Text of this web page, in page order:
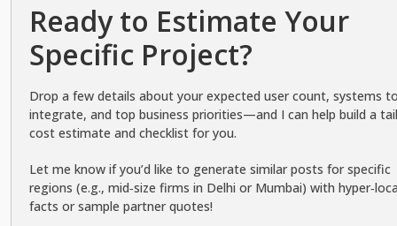
Ready to Estimate Your
Specific Project?
Drop a few details about your expected user count, systems
integrate, and top business priorities—and I can help build a
cost estimate and checklist for you.
Let me know if you’d like to generate similar posts for specific
regions (e.g., mid‑size firms in Delhi or Mumbai) with
facts or sample partner quotes!